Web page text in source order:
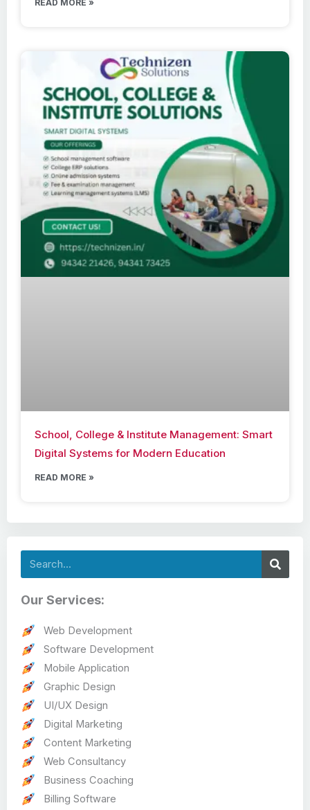
READ MORE »
School, College & Institute Management: Smart
Digital Systems for Modern Education
READ MORE »
Search
Our Services:
Web Development
Software Development
Mobile Application
Graphic Design
UI/UX Design
Digital Marketing
Content Marketing
Web Consultancy
Business Coaching
Billing Software